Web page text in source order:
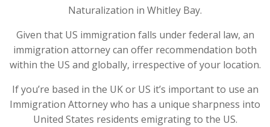
Naturalization in Whitley Bay.
Given that US immigration falls under federal law, an
immigration attorney can offer recommendation both
within the US and globally, irrespective of your location.
If you’re based in the UK or US it’s important to use an
Immigration Attorney who has a unique sharpness into
United States residents emigrating to the US.